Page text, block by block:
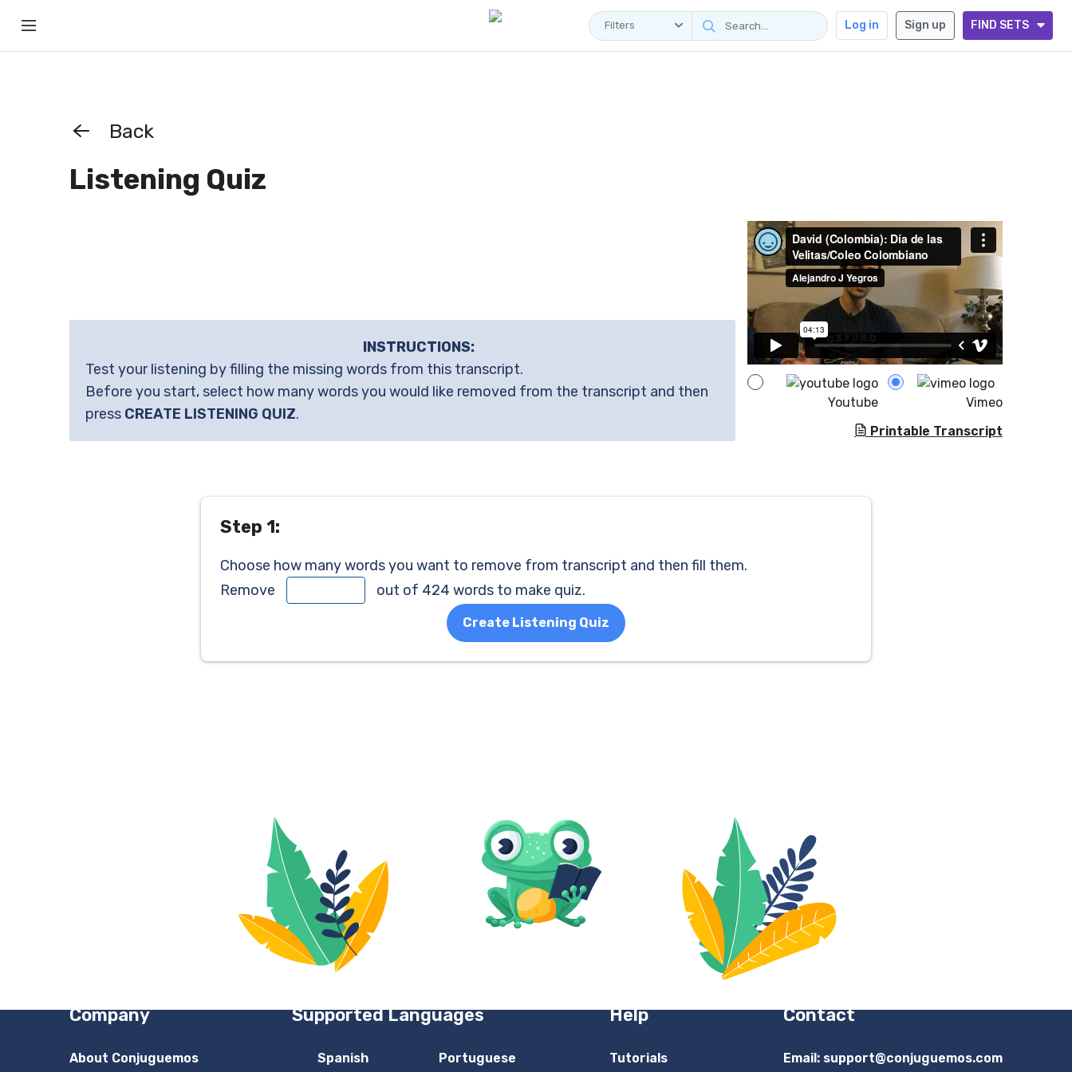
Filters Log in Sign up FIND SETS
Back
Listening Quiz
INSTRUCTIONS:
Test your listening by filling the missing words from this transcript.
Before you start, select how many words you would like removed from the transcript and then
press CREATE LISTENING QUIZ.
Youtube
Vimeo
Printable Transcript
Step 1:
Choose how many words you want to remove from transcript and then fill them.
Remove
out of 424 words to make quiz.
Create Listening Quiz
Company
About Conjuguemos
Supported Languages
Spanish Portuguese
Help
Tutorials
Contact
Email: support@conjuguemos.com